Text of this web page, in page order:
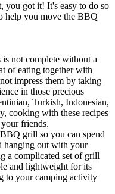
you got it! It's easy to do so
help you move the BBQ
not complete without a
of eating together with
impress them by taking
in those precious
Turkish, Indonesian,
cooking with these recipes
friends.
grill so you can spend
hanging out with your
a complicated set of grill
and lightweight for its
to your camping activity